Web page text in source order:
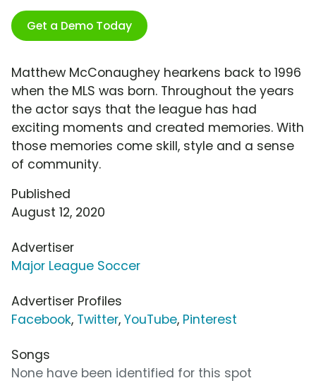
Get a Demo Today
Matthew McConaughey hearkens back to 1996
when the MLS was born. Throughout the years
the actor says that the league has had
exciting moments and created memories. With
those memories come skill, style and a sense
of community.
Published
August 12, 2020
Advertiser
Major League Soccer
Advertiser Profiles
Facebook, Twitter, YouTube, Pinterest
Songs
None have been identified for this spot